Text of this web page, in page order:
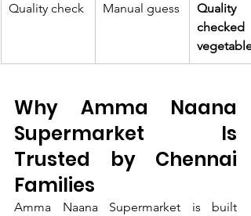
Quality check Manual guess
Quality
checked
vegetables
Why Amma Naana
Supermarket Is
Trusted by Chennai
Families
Amma Naana Supermarket is built